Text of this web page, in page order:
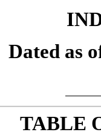
Dated as
TABLE